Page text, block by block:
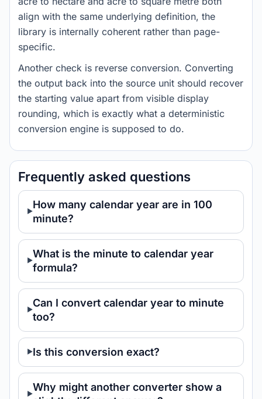
align with the same underlying definition, the
library is internally coherent rather than page-
specific.
Another check is reverse conversion. Converting
the output back into the source unit should recover
the starting value apart from visible display
rounding, which is exactly what a deterministic
conversion engine is supposed to do.
Frequently asked questions
How many calendar year are in 100
minute?
What is the minute to calendar year
formula?
Can I convert calendar year to minute
too?
Is this conversion exact?
Why might another converter show a